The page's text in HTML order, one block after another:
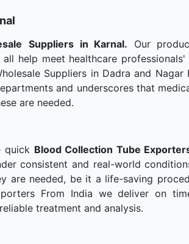
Suppliers in Karnal. Our
help meet healthcare professionals'
Suppliers in Dadra and Nagar
and underscores that
are needed.
quick Blood Collection Tube
consistent and real-world
are needed, be it a life-saving
From India we deliver on
treatment and analysis.